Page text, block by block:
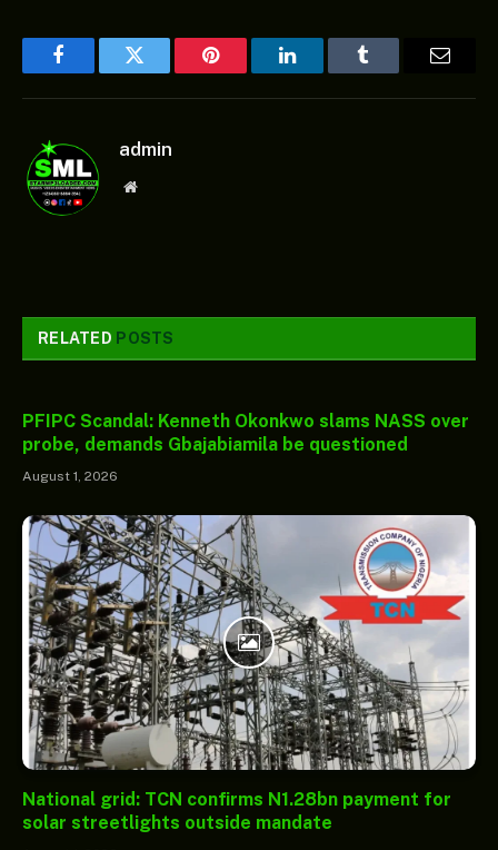
FacebookTwitter Pinterest LinkedInTumblr Email
admin
Website
RELATED POSTS
PFIPC Scandal: Kenneth Okonkwo slams NASS over
probe, demands Gbajabiamila be questioned
August 1, 2026
National grid: TCN confirms N1.28bn payment for
solar streetlights outside mandate